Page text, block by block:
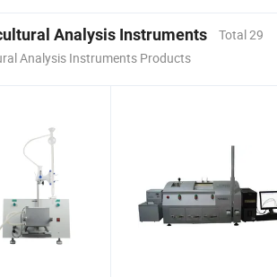
Analysis Instruments
Total 29
Analysis Instruments Products